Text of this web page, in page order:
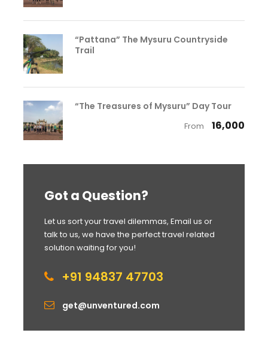
“Pattana” The Mysuru Countryside
Trail
“The Treasures of Mysuru” Day Tour
From ₹ 16,000
Got a Question?
Let us sort your travel dilemmas, Email us or
talk to us, we have the perfect travel related
solution waiting for you!
+91 94837 47703
get@unventured.com